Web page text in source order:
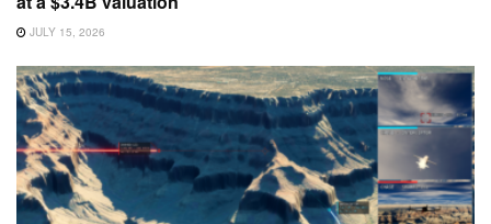
JULY 15, 2026